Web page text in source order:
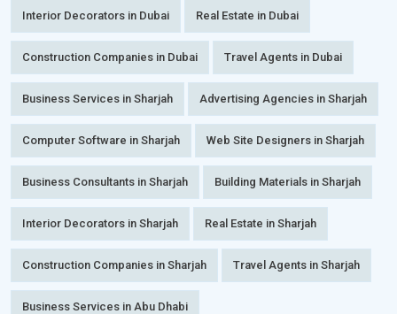
Interior Decorators in Dubai Real Estate in Dubai
Construction Companies in Dubai Travel Agents in Dubai
Business Services in Sharjah Advertising Agencies in Sharjah
Computer Software in Sharjah Web Site Designers in Sharjah
Business Consultants in Sharjah Building Materials in Sharjah
Interior Decorators in Sharjah Real Estate in Sharjah
Construction Companies in Sharjah Travel Agents in Sharjah
Business Services in Abu Dhabi